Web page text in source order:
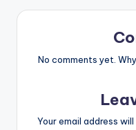
No comments yet.
Your email address